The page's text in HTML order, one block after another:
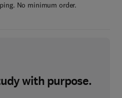
No minimum order.
with purpose.